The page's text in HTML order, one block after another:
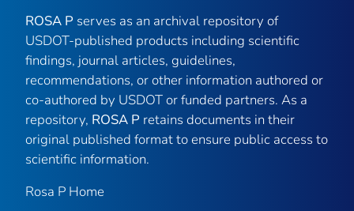
ROSA P serves as an archival repository of
USDOT-published products including scientific
findings, journal articles, guidelines,
recommendations, or other information authored or
co-authored by USDOT or funded partners. As a
repository, ROSA P retains documents in their
original published format to ensure public access to
scientific information.
Rosa P Home